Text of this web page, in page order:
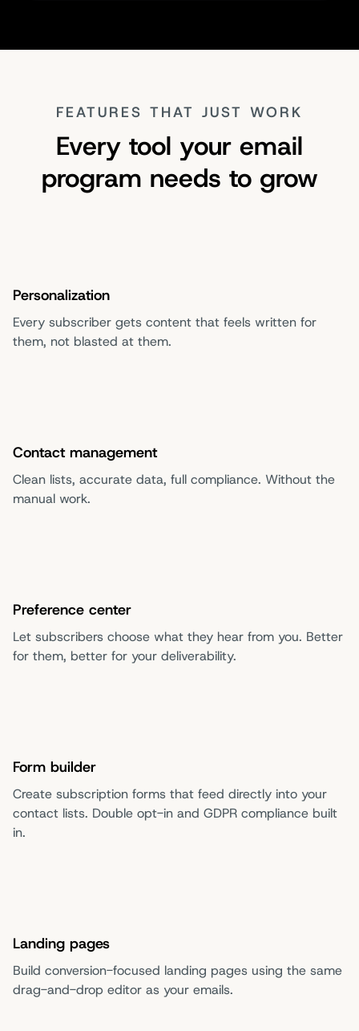
FEATURES THAT JUST WORK
Every tool your email
program needs to grow
Personalization
Every subscriber gets content that feels written for
them, not blasted at them.
Contact management
Clean lists, accurate data, full compliance. Without the
manual work.
Preference center
Let subscribers choose what they hear from you. Better
for them, better for your deliverability.
Form builder
Create subscription forms that feed directly into your
contact lists. Double opt-in and GDPR compliance built
in.
Landing pages
Build conversion-focused landing pages using the same
drag-and-drop editor as your emails.